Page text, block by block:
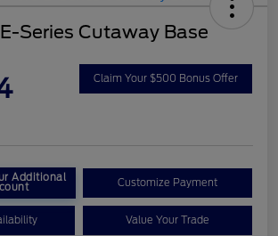
Series Cutaway Base
Claim Your $500 Bonus Offer
Additional Customize Payment
Value Your Trade